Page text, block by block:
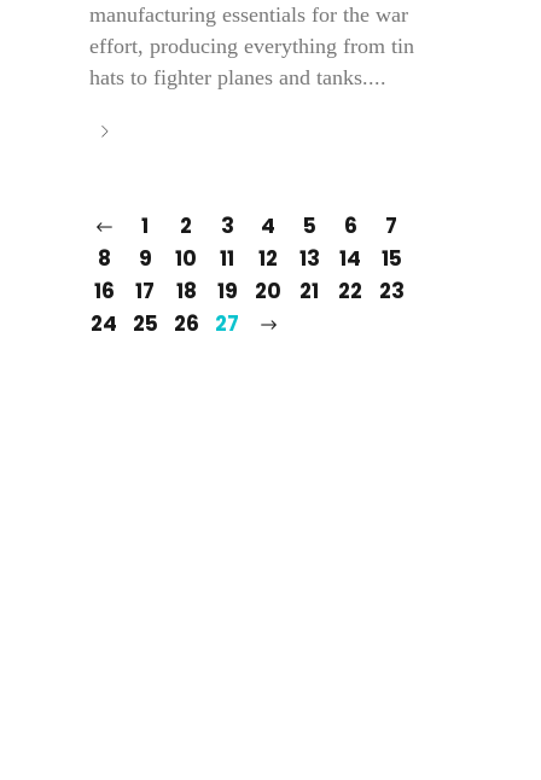
manufacturing essentials for the war
effort, producing everything from tin
hats to fighter planes and tanks....
1 2 3 4 5 6
7
8
9 10 11 12 13 14
15
16
17 18 19 20 21 22
23
24
25 26 27